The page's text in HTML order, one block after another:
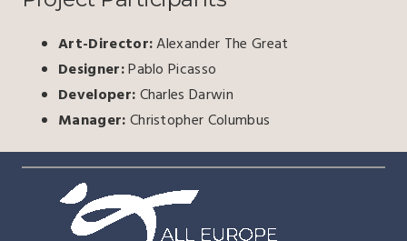
Art-Director:Alexander The Great
Designer:Pablo Picasso
Developer:Charles Darwin
Manager:Christopher Columbus